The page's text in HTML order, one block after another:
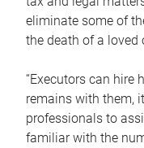
eliminate some of
the death of a loved
“Executors can hire
remains with them,
professionals to
familiar with the